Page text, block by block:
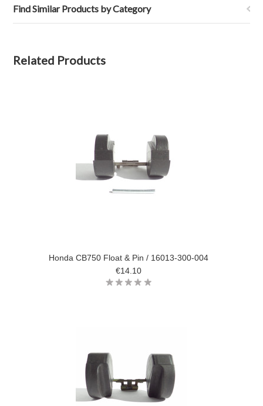
Find Similar Products by Category
Related Products
Honda CB750 Float & Pin / 16013-300-004
€14.10